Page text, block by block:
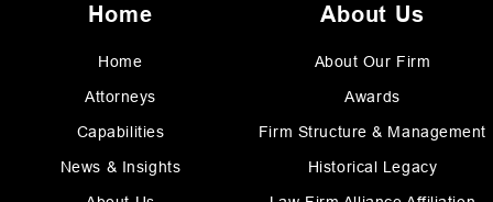
Home
Home
Attorneys
Capabilities
News & Insights
About Us
About Our Firm
Awards
Firm Structure & Management
Historical Legacy